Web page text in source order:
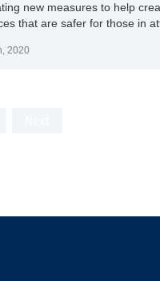
new measures to help
that are safer for those in
2020